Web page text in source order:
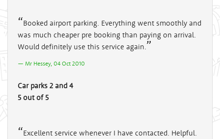
Booked airport parking. Everything went smoothly and
was much cheaper pre booking than paying on arrival.
Would definitely use this service again.
Mr Hessey, 04 Oct 2010
Car parks 2 and 4
5 out of 5
Excellent service whenever I have contacted. Helpful.